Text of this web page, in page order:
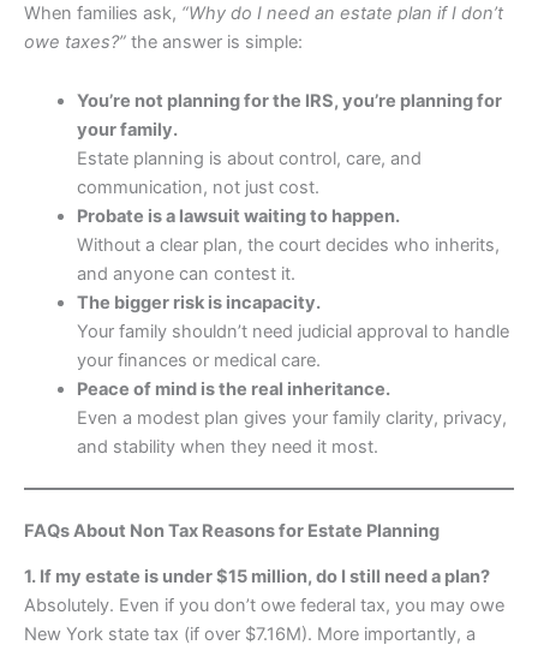
When families ask, “Why do I need an estate plan if I don’t
owe taxes?” the answer is simple:
You’re not planning for the IRS, you’re planning for
your family.
Estate planning is about control, care, and
communication, not just cost.
Probate is a lawsuit waiting to happen.
Without a clear plan, the court decides who inherits,
and anyone can contest it.
The bigger risk is incapacity.
Your family shouldn’t need judicial approval to handle
your finances or medical care.
Peace of mind is the real inheritance.
Even a modest plan gives your family clarity, privacy,
and stability when they need it most.
FAQs About Non Tax Reasons for Estate Planning
1. If my estate is under $15 million, do I still need a plan?
Absolutely. Even if you don’t owe federal tax, you may owe
New York state tax (if over $7.16M). More importantly, a